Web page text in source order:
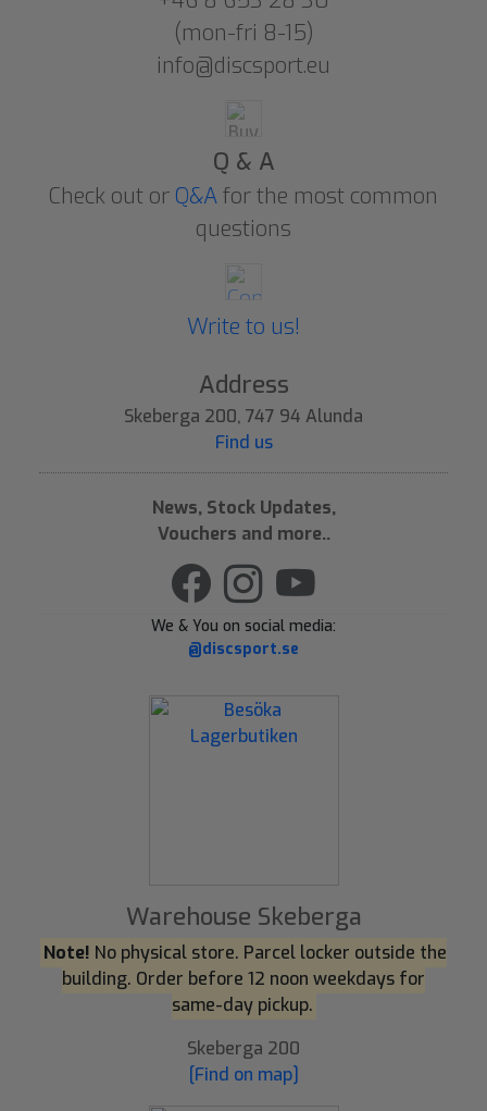
(mon-fri 8-15)
info@discsport.eu
Q & A
Check out or Q&Afor the most common
questions
Write to us!
Address
Skeberga 200, 747 94 Alunda
Find us
News, Stock Updates,
Vouchers and more..
We & You on social media:
@discsport.se
Warehouse Skeberga
Note! No physical store. Parcel locker outside the
building. Order before 12 noon weekdays for
same-day pickup.
Skeberga 200
[Find on map]